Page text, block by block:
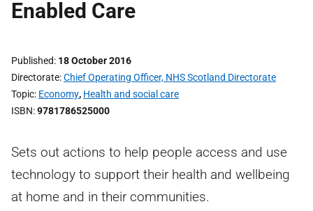
Enabled Care
Published 18 October 2016
Directorate Chief Operating Officer, NHS Scotland Directorate
Topic Economy, Health and social care
ISBN 9781786525000
Sets out actions to help people access and use
technology to support their health and wellbeing
at home and in their communities.